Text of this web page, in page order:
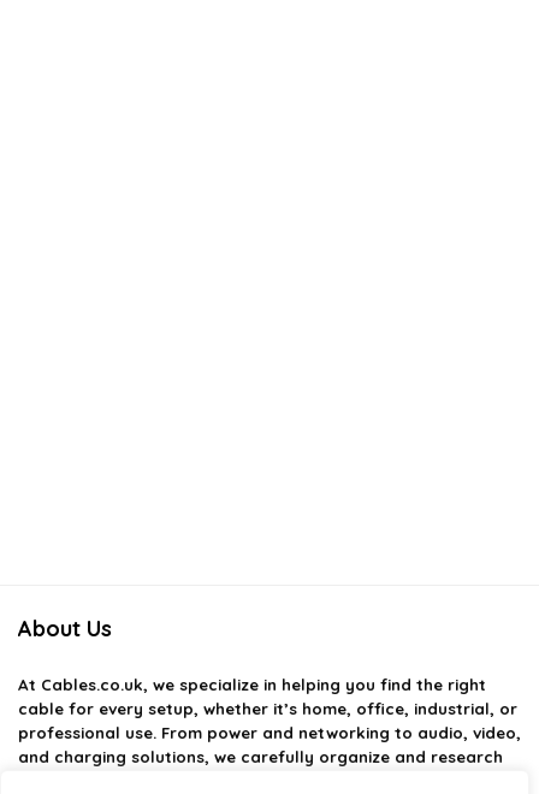
About Us
At Cables.co.uk, we specialize in helping you find the right
cable for every setup, whether it’s home, office, industrial, or
professional use. From power and networking to audio, video,
and charging solutions, we carefully organize and research